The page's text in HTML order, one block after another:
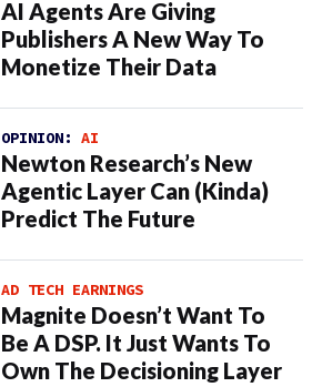
AI Agents Are Giving
Publishers A New Way To
Monetize Their Data
OPINION: AI
Newton Research’s New
Agentic Layer Can (Kinda)
Predict The Future
AD TECH EARNINGS
Magnite Doesn’t Want To
Be A DSP. It Just Wants To
Own The Decisioning Layer